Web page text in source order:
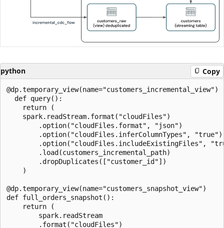
python Copy
@dp.temporary_view(name="customers_incremental_view")
  def query():
    return (
    spark.readStream.format("cloudFiles")
        .option("cloudFiles.format", "json")
        .option("cloudFiles.inferColumnTypes", "true")
.option("cloudFiles.includeExistingFiles",
        .load(customers_incremental_path)
        .dropDuplicates(["customer_id"])
    )
@dp.temporary_view(name="customers_snapshot_view")
def full_orders_snapshot():
    return (
        spark.readStream
        .format("cloudFiles")